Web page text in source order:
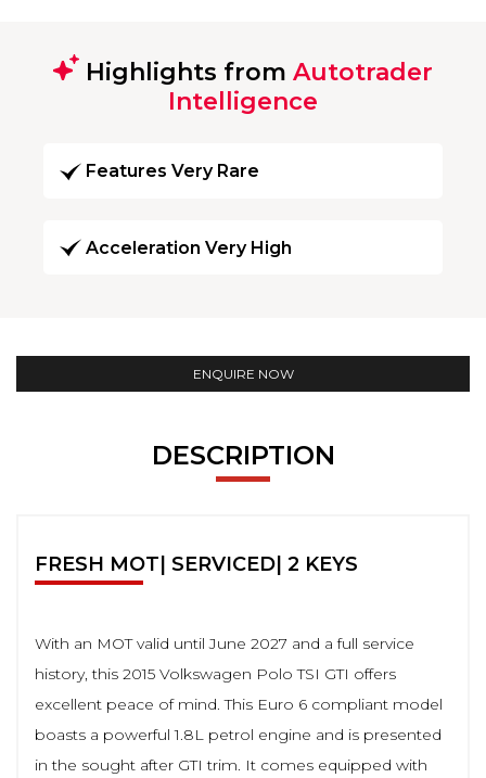
Highlights from Autotrader
Intelligence
Features Very Rare
Acceleration Very High
ENQUIRE NOW
DESCRIPTION
FRESH MOT| SERVICED| 2 KEYS
With an MOT valid until June 2027 and a full service
history, this 2015 Volkswagen Polo TSI GTI offers
excellent peace of mind. This Euro 6 compliant model
boasts a powerful 1.8L petrol engine and is presented
in the sought after GTI trim. It comes equipped with